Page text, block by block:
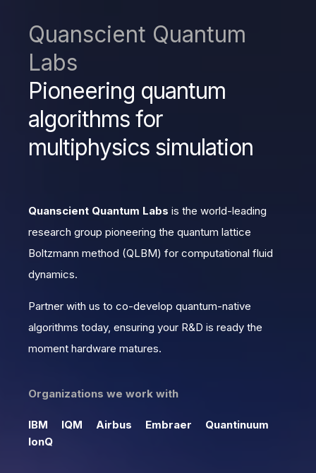
Quanscient Quantum
Labs
Pioneering quantum
algorithms for
multiphysics simulation
Quanscient Quantum Labs is the world-leading
research group pioneering the quantum lattice
Boltzmann method (QLBM) for computational fluid
dynamics.
Partner with us to co-develop quantum-native
algorithms today, ensuring your R&D is ready the
moment hardware matures.
Organizations we work with
IBM IQM Airbus Embraer
Quantinuum
IonQ